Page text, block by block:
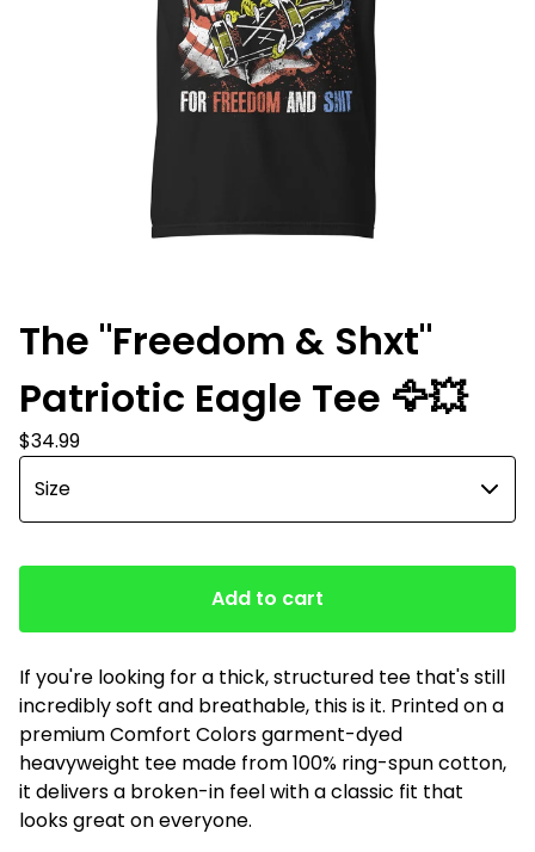
The "Freedom & Shxt"
Patriotic Eagle Tee 🦅💥
$34.99
Add to cart
If you're looking for a thick, structured tee that's still
incredibly soft and breathable, this is it. Printed on a
premium Comfort Colors garment-dyed
heavyweight tee made from 100% ring-spun cotton,
it delivers a broken-in feel with a classic fit that
looks great on everyone.